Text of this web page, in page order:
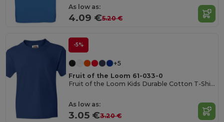
As low as:
4.09 €5.20 €
-5%
+5
Fruit of the Loom 61-033-0
Fruit of the Loom Kids Durable Cotton T-Shirt
As low as:
3.05 €3.20 €